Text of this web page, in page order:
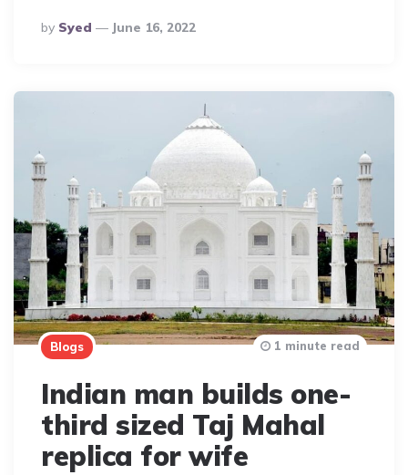
Posted
By
By Syed June 16, 2022
Blogs
Indian man builds one-
third sized Taj Mahal
replica for wife
1 minute read